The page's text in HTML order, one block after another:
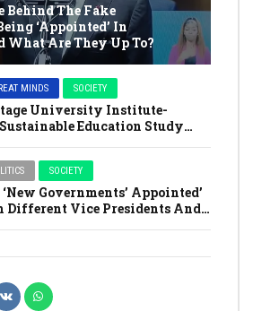
Behind The Fake
‘Appointed’ In
What Are They Up To?
MINDS SOCIETY
University Institute-
Education Study
SOCIETY
Governments’ Appointed’
Different Vice Presidents And